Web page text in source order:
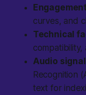
curves, and
Technical
Audio
Recognition
text for